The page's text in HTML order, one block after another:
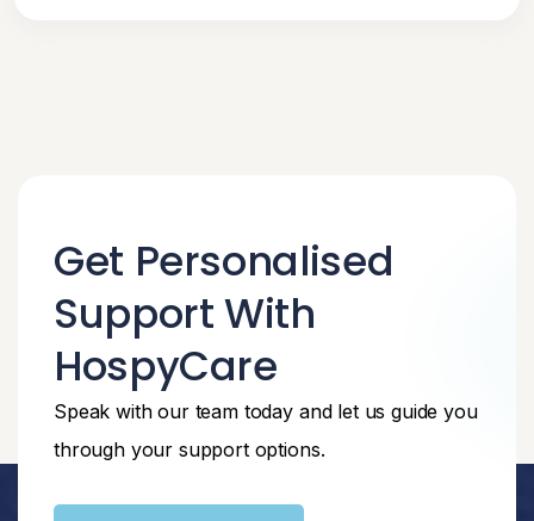
Get Personalised
Support With
HospyCare
Speak with our team today and let us guide you
through your support options.